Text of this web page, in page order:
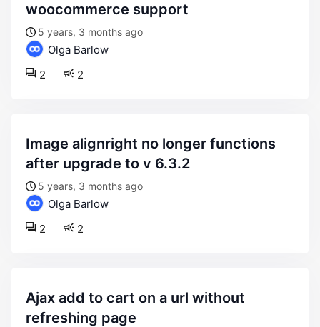
woocommerce support
5 years, 3 months ago
Olga Barlow
2
2
image alignright no longer functions
after upgrade to v 6.3.2
5 years, 3 months ago
Olga Barlow
2
2
ajax add to cart on a url without
refreshing page